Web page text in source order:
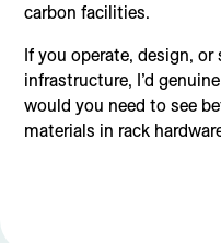
carbon facilities.
If you operate, design,
infrastructure, I’d
would you need to see
materials in rack